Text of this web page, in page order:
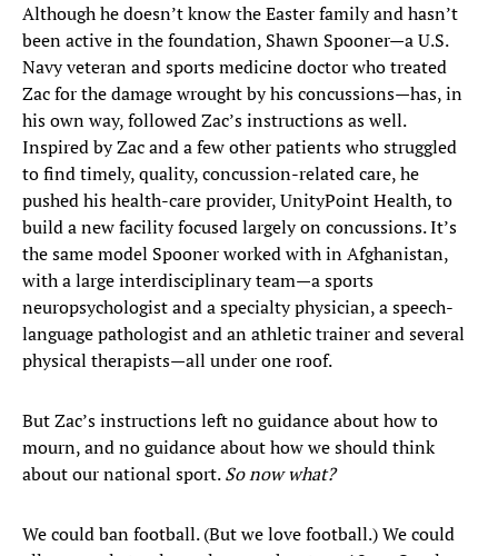
Although he doesn’t know the Easter family and hasn’t
been active in the foundation, Shawn Spooner—a U.S.
Navy veteran and sports medicine doctor who treated
Zac for the damage wrought by his concussions—has, in
his own way, followed Zac’s instructions as well.
Inspired by Zac and a few other patients who struggled
to find timely, quality, concussion-related care, he
pushed his health-care provider, UnityPoint Health, to
build a new facility focused largely on concussions. It’s
the same model Spooner worked with in Afghanistan,
with a large interdisciplinary team—a sports
neuropsychologist and a specialty physician, a speech-
language pathologist and an athletic trainer and several
physical therapists—all under one roof.
But Zac’s instructions left no guidance about how to
mourn, and no guidance about how we should think
about our national sport.So now what?
We could ban football. (But we love football.) We could